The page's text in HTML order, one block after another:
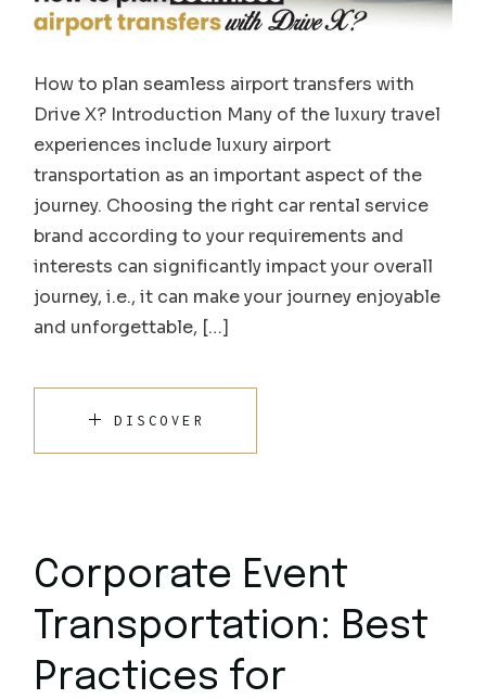
How to plan seamless airport transfers with
Drive X? Introduction Many of the luxury travel
experiences include luxury airport
transportation as an important aspect of the
journey. Choosing the right car rental service
brand according to your requirements and
interests can significantly impact your overall
journey, i.e., it can make your journey enjoyable
and unforgettable, […]
DISCOVER
Corporate Event
Transportation: Best
Practices for